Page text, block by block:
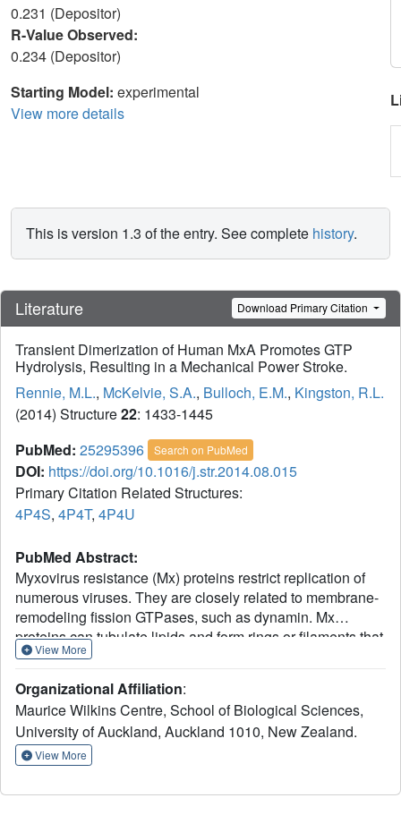
0.231 (Depositor)
R-Value Observed:
0.234 (Depositor)
Starting Model: experimental
View more details
This is version 1.3 of the entry. See complete history.
Literature Download Primary Citation
Transient Dimerization of Human MxA Promotes GTP
Hydrolysis, Resulting in a Mechanical Power Stroke.
Rennie, M.L., McKelvie, S.A., Bulloch, E.M., Kingston, R.L.
(2014) Structure22: 1433-1445
PubMed: 25295396 Search on PubMed
DOI: https://doi.org/10.1016/j.str.2014.08.015
Primary Citation Related Structures:
4P4S, 4P4T, 4P4U
PubMed Abstract:
Myxovirus resistance (Mx) proteins restrict replication of
numerous viruses. They are closely related to membrane-
remodeling fission GTPases, such as dynamin. Mx
proteins can tubulate lipids and form rings or filaments that
may interact directly with viral structures. GTPase domain
rungs of a tubular or helical assembly, facilitating
constriction. We demonstrate that the GTPase domain of
MxA dimerizes to facilitate catalysis, in a fashion
analogous to dynamin. GTP binding is associated with the
domain, while GTP hydrolysis returns MxA to its resting
View More
Organizational Affiliation:
Maurice Wilkins Centre, School of Biological Sciences,
University of Auckland, Auckland 1010, New Zealand.
View More